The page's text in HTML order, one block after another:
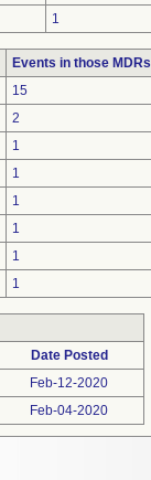
1
Events in those MDRs
15
2
1
1
1
1
1
1
Date Posted
Feb-12-2020
Feb-04-2020